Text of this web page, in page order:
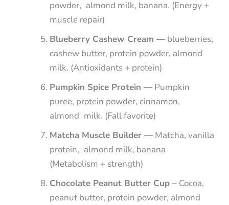
powder, almond milk, banana. (Energy +
muscle repair)
Blueberry Cashew Cream — blueberries,
cashew butter, protein powder, almond
milk. (Antioxidants + protein)
Pumpkin Spice Protein — Pumpkin
puree, protein powder, cinnamon,
almond milk. (Fall favorite)
Matcha Muscle Builder — Matcha, vanilla
protein, almond milk, banana
(Metabolism + strength)
Chocolate Peanut Butter Cup – Cocoa,
peanut butter, protein powder, almond